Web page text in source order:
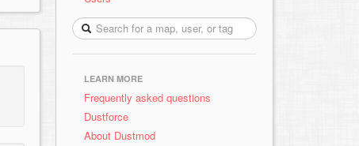
LEARN MORE
Frequently asked questions
Dustforce
About Dustmod